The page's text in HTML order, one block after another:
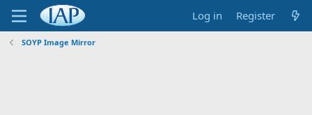
Log in Register
SOYP Image Mirror